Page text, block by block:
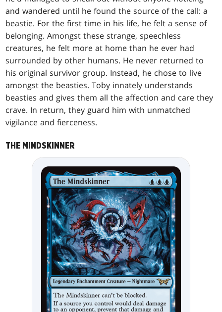
and wandered until he found the source of the call: a
beastie. For the first time in his life, he felt a sense of
belonging. Amongst these strange, speechless
creatures, he felt more at home than he ever had
surrounded by other humans. He never returned to
his original survivor group. Instead, he chose to live
amongst the beasties. Toby innately understands
beasties and gives them all the affection and care they
crave. In return, they guard him with unmatched
vigilance and fierceness.
THE MINDSKINNER